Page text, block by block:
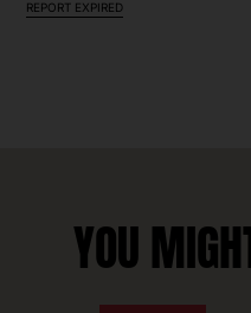
REPORT EXPIRED
YOU